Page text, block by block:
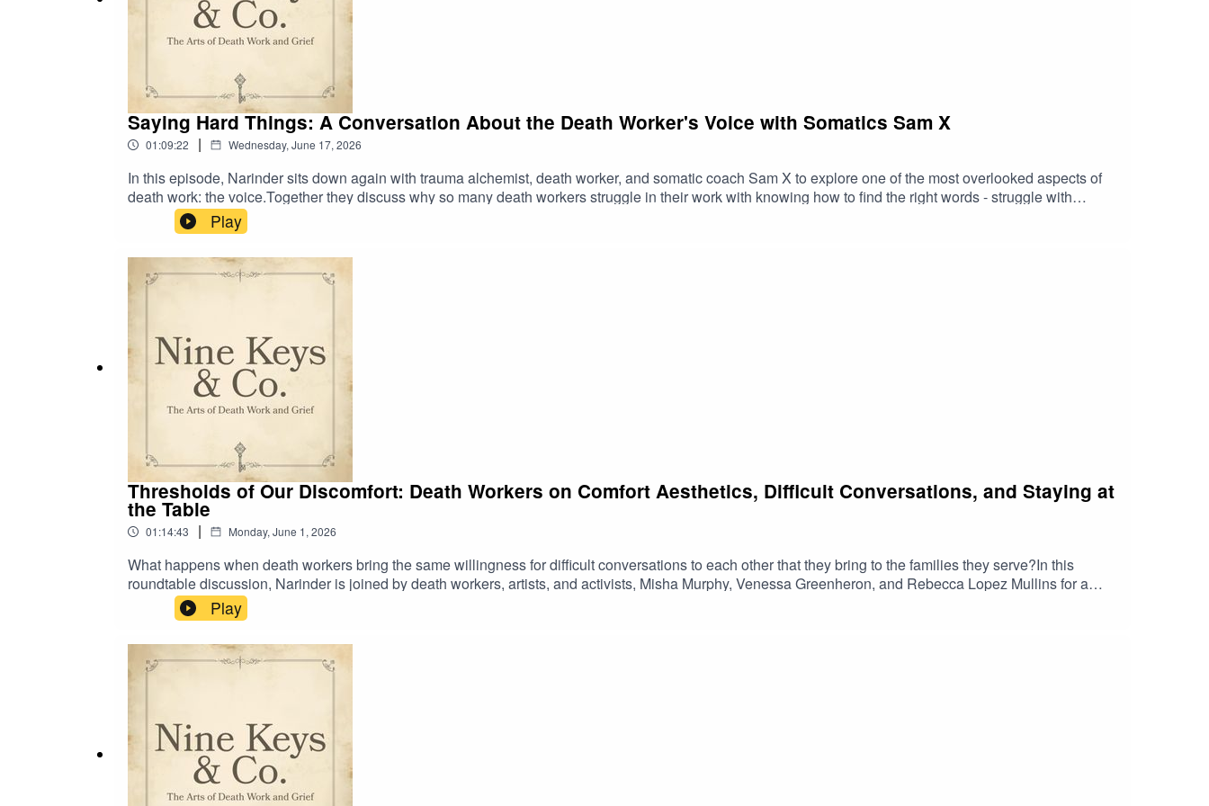
Saying Hard Things: A Conversation About the Death Worker's Voice with Somatics Sam X
01:09:22 | Wednesday, June 17, 2026
In this episode, Narinder sits down again with trauma alchemist, death worker, and somatic coach Sam X to explore one of the most overlooked aspects of
death work: the voice.Together they discuss why so many death workers struggle in their work with knowing how to find the right words - struggle with
speaking up, with boundaries, advocacy, conflict, and showing up honestly in difficult moments. They explore where these patterns come from, how they
show up in the body, and what practitioners can do when they notice themselves shrinking, freezing, people-pleasing, or asking for reciprocity in return for
what they give and give.Learn more about Sam X here.Instagram: @somatics.sam
Play
Thresholds of Our Discomfort: Death Workers on Comfort Aesthetics, Difficult Conversations, and Staying at
the Table
01:14:43 | Monday, June 1, 2026
What happens when death workers bring the same willingness for difficult conversations to each other that they bring to the families they serve?In this
roundtable discussion, Narinder is joined by death workers, artists, and activists, Misha Murphy, Venessa Greenheron, and Rebecca Lopez Mullins for a
thoughtful cultural critique on the death worker movement and an invitation to practice the skills we often ask of others.
Play